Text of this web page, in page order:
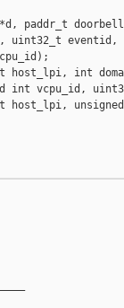
*d, paddr_t
eventid,
host_lpi, int
int vcpu_id,
host_lpi,